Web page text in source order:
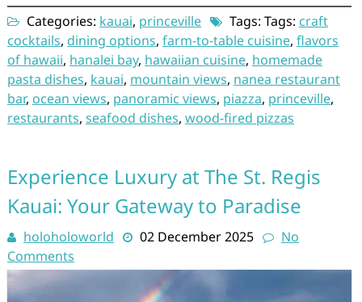
Categories: kauai, princeville Tags: Tags: craft
cocktails, dining options, farm-to-table cuisine, flavors
of hawaii, hanalei bay, hawaiian cuisine, homemade
pasta dishes, kauai, mountain views, nanea restaurant
bar, ocean views, panoramic views, piazza, princeville,
restaurants, seafood dishes, wood-fired pizzas
Experience Luxury at The St. Regis
Kauai: Your Gateway to Paradise
holoholoworld 02 December 2025
No
Comments